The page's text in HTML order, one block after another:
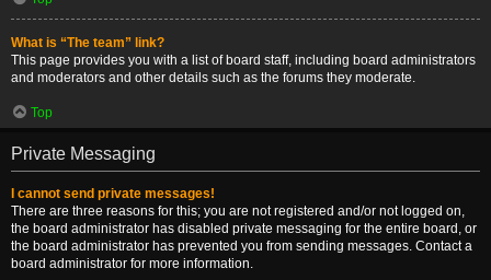
What is “The team” link?
This page provides you with a list of board staff, including board administrators
and moderators and other details such as the forums they moderate.
Top
Private Messaging
I cannot send private messages!
There are three reasons for this; you are not registered and/or not logged on,
the board administrator has disabled private messaging for the entire board, or
the board administrator has prevented you from sending messages. Contact a
board administrator for more information.